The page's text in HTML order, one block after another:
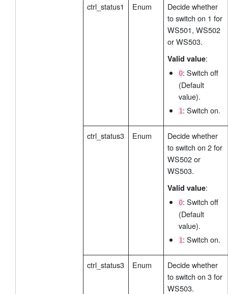
ctrl_status1
Enum
Decide whether
to switch on 1 for
WS501, WS502
or WS503.
Valid value:
0: Switch off
(Default
value).
1: Switch on.
ctrl_status3 Enum
Decide whether
to switch on 2 for
WS502 or
WS503.
Valid value:
0: Switch off
(Default
value).
1: Switch on.
ctrl_status3 Enum
Decide whether
to switch on 3 for
WS503.